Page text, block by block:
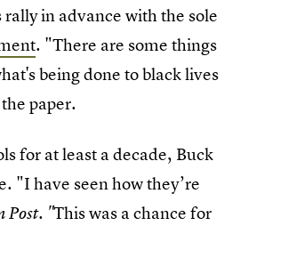
in advance with the sole
. "There are some things
being done to black lives
paper.
for at least a decade, Buck
"I have seen how they’re
Post. "This was a chance for